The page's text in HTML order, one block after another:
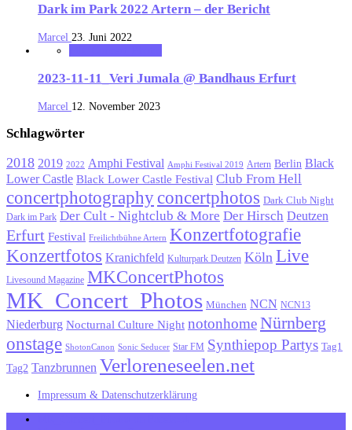
Dark im Park 2022 Artern – der Bericht
Marcel 23. Juni 2022
2023-11-11_Veri Jumala @ Bandhaus Erfurt
Marcel 12. November 2023
Schlagwörter
2018 2019 2022 Amphi Festival Amphi Festival 2019 Artern Berlin Black
Lower Castle Black Lower Castle Festival Club From Hell
concertphotographyconcertphotos Dark Club Night
Dark im Park Der Cult - Nightclub & More Der Hirsch Deutzen
Erfurt Festival Freilichtbühne Artern Konzertfotografie
Konzertfotos Kranichfeld Kulturpark Deutzen Köln Live
Livesound Magazine MKConcertPhotos
MK_Concert_Photos München NCN NCN13
Niederburg Nocturnal Culture Night notonhome Nürnberg
onstage ShotonCanon Sonic Seducer Star FM Synthiepop Partys Tag1
Tag2 Tanzbrunnen Verloreneseelen.net
Impressum & Datenschutzerklärung